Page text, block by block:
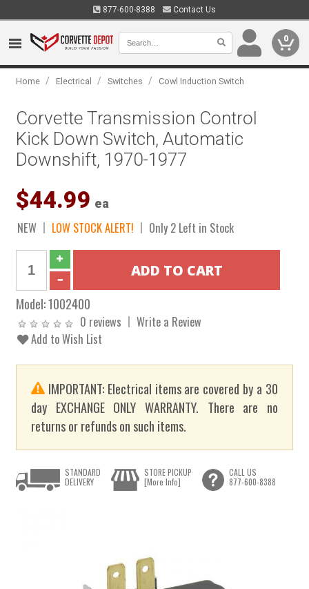
877-600-8388 Contact Us
0
Home / Electrical / Switches / Cowl Induction Switch
Corvette Transmission Control
Kick Down Switch, Automatic
Downshift, 1970-1977
$44.99 ea
NEW LOW STOCK ALERT! Only 2 Left in Stock
Model:1002400
0 reviews
Write a Review
Add to Wish List
IMPORTANT: Electrical items are covered by a 30
day EXCHANGE ONLY WARRANTY. There are no
returns or refunds on such items.
STANDARD
DELIVERY
STORE PICKUP
[More Info]
CALL US
877-600-8388